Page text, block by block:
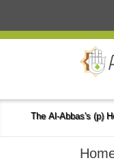
The Al-Abbas's (p)